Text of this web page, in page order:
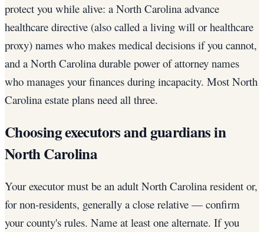
protect you while alive: a North Carolina advance
healthcare directive (also called a living will or healthcare
proxy) names who makes medical decisions if you cannot,
and a North Carolina durable power of attorney names
who manages your finances during incapacity. Most North
Carolina estate plans need all three.
Choosing executors and guardians in
North Carolina
Your executor must be an adult North Carolina resident or,
for non-residents, generally a close relative — confirm
your county's rules. Name at least one alternate. If you